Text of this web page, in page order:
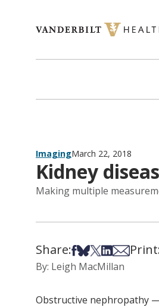
ImagingMarch 22, 2018
Kidney
Making multiple
Share:Share on Facebook
Share on Bsky
Share on X
Share on
Share via
By: Leigh MacMillan
Obstructive nephropathy